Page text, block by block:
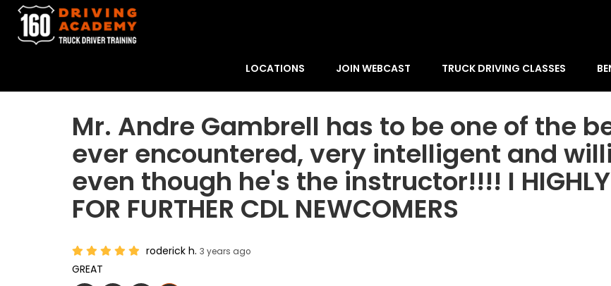
LOCATIONS JOIN WEBCAST TRUCK DRIVING CLASSES
Mr. Andre Gambrell has to be one of the
ever encountered, very intelligent and
even though he's the instructor!!!! I HIGHLY
FOR FURTHER CDL NEWCOMERS
roderick h. 3 years ago
GREAT